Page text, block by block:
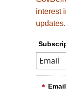
interest
updates.